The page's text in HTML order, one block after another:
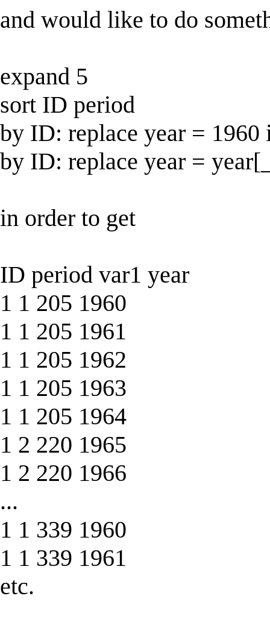
and would like to do
expand 5
sort ID period
by ID: replace year =
by ID: replace year =
in order to get
ID period var1 year
1 1 205 1960
1 1 205 1961
1 1 205 1962
1 1 205 1963
1 1 205 1964
1 2 220 1965
1 2 220 1966
...
1 1 339 1960
1 1 339 1961
etc.